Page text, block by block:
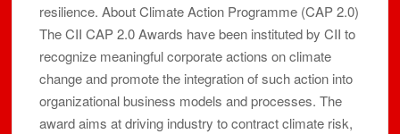
resilience. About Climate Action Programme (CAP 2.0)
The CII CAP 2.0 Awards have been instituted by CII to
recognize meaningful corporate actions on climate
change and promote the integration of such action into
organizational business models and processes. The
award aims at driving industry to contract climate risk,